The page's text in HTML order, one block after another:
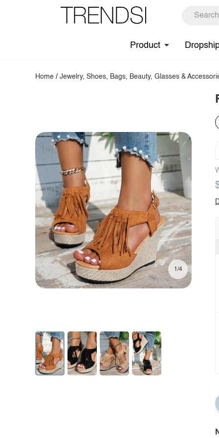
Product
Home /Jewelry, Shoes, Bags, Beauty, Glasses &
1/4